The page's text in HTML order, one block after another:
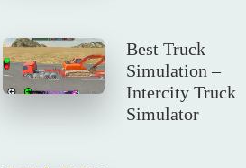
Best Truck
Simulation –
Intercity Truck
Simulator